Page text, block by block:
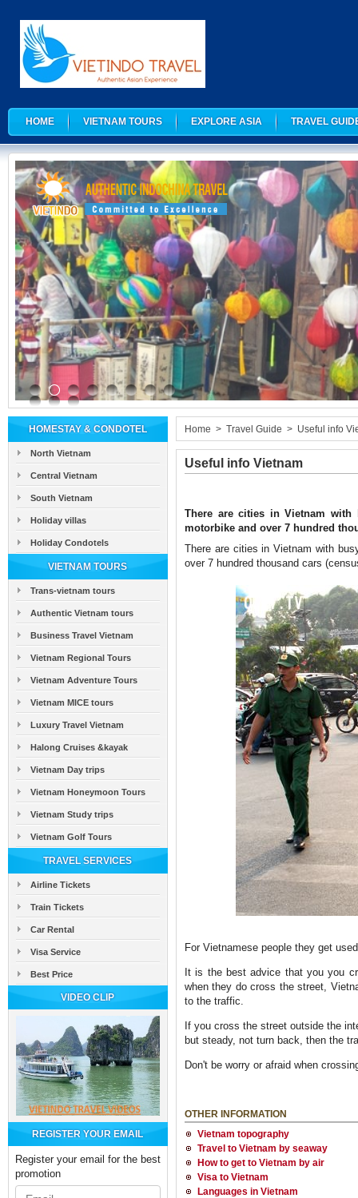
HOME VIETNAM TOURS EXPLORE ASIA TRAVEL
HOMESTAY & CONDOTEL
North Vietnam
Central Vietnam
South Vietnam
Holiday villas
Holiday Condotels
VIETNAM TOURS
Trans-vietnam tours
Authentic Vietnam tours
Business Travel Vietnam
Vietnam Regional Tours
Vietnam Adventure Tours
Vietnam MICE tours
Luxury Travel Vietnam
Halong Cruises &kayak
Vietnam Day trips
Vietnam Honeymoon Tours
Vietnam Study trips
Vietnam Golf Tours
TRAVEL SERVICES
Airline Tickets
Train Tickets
Car Rental
Visa Service
Best Price
VIDEO CLIP
REGISTER YOUR EMAIL
Register your email for the best
promotion
Home > Travel Guide > Useful info
Useful info Vietnam
There are cities in Vietnam
motorbike and over 7 hundred
There are cities in Vietnam with
over 7 hundred thousand cars
For Vietnamese people they get
It is the best advice that you you
when they do cross the street,
to the traffic.
If you cross the street outside the
but steady, not turn back, then the
Don't be worry or afraid when
OTHER INFORMATION
Vietnam topography
Travel to Vietnam by seaway
How to get to Vietnam by air
Visa to Vietnam
Languages in Vietnam